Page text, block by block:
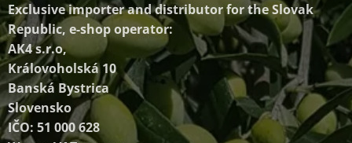
Exclusive importer and distributorfor the Slovak
Republic, e-shop operator:
AK4 s.r.o,
Královoholská 10
Banská Bystrica
Slovensko
IČO: 51 000 628